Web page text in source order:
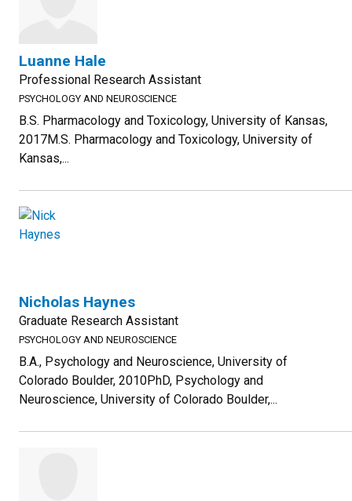
Luanne Hale
Professional Research Assistant
PSYCHOLOGY AND NEUROSCIENCE
B.S. Pharmacology and Toxicology, University of Kansas,
2017M.S. Pharmacology and Toxicology, University of
Kansas,...
Nicholas Haynes
Graduate Research Assistant
PSYCHOLOGY AND NEUROSCIENCE
B.A., Psychology and Neuroscience, University of
Colorado Boulder, 2010PhD, Psychology and
Neuroscience, University of Colorado Boulder,...